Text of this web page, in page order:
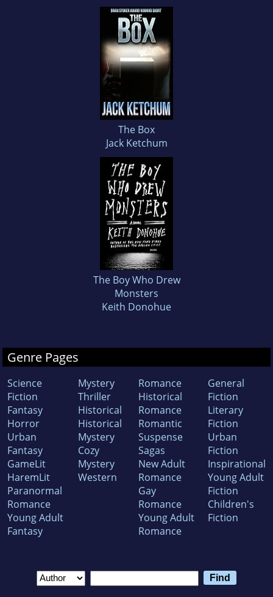
The Box
Jack Ketchum
The Boy Who Drew
Monsters
Keith Donohue
Genre Pages
Science
Fiction
Fantasy
Horror
Urban
Fantasy
GameLit
HaremLit
Paranormal
Romance
Young Adult
Fantasy
Mystery
Thriller
Historical
Historical
Mystery
Cozy
Mystery
Western
Romance
Historical
Romance
Romantic
Suspense
Sagas
New Adult
Romance
Gay
Romance
Young Adult
Romance
General
Fiction
Literary
Fiction
Urban
Fiction
Inspirational
Young Adult
Fiction
Children's
Fiction